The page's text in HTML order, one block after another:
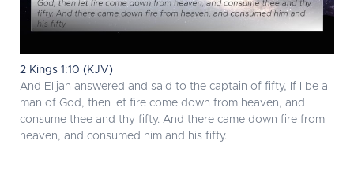
2 Kings 1:10 (KJV)
And Elijah answered and said to the captain of fifty, If I be a
man of God, then let fire come down from heaven, and
consume thee and thy fifty. And there came down fire from
heaven, and consumed him and his fifty.